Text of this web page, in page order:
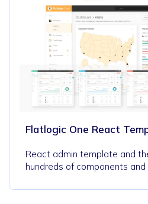
Flatlogic One React
React admin template and
hundreds of components